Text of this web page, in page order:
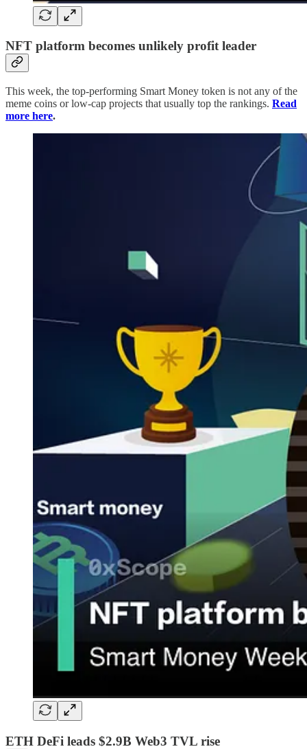
NFT platform becomes unlikely profit leader
This week, the top-performing Smart Money token is not any of the
meme coins or low-cap projects that usually top the rankings. Read
more here.
ETH DeFi leads $2.9B Web3 TVL rise